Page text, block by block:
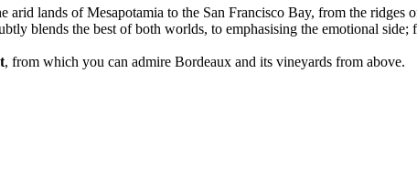
arid lands of Mesapotamia to the San Francisco Bay, from the ridges
blends the best of both worlds, to emphasising the emotional
, from which you can admire Bordeaux and its vineyards from above.